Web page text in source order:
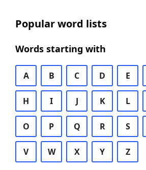
Popular word lists
Words starting with
A B C D E
H I J K L
O P Q R S
V W X Y Z